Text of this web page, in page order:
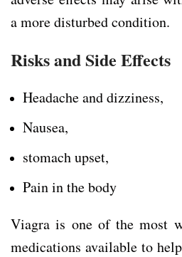
a more disturbed condition.
Risks and Side Effects
Headache and dizziness,
Nausea,
stomach upset,
Pain in the body
Viagra is one of the most
medications available to